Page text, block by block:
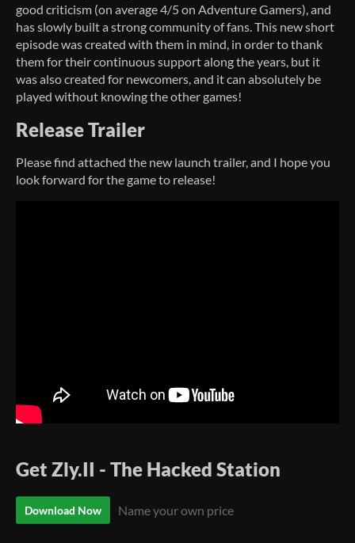
good criticism (on average 4/5 on Adventure Gamers), and
has slowly built a strong community of fans. This new short
episode was created with them in mind, in order to thank
them for their continuous support along the years, but it
was also created for newcomers, and it can absolutely be
played without knowing the other games!
Release Trailer
Please find attached the new launch trailer, and I hope you
look forward for the game to release!
Get Zly.II - The Hacked Station
Download Now Name your own price